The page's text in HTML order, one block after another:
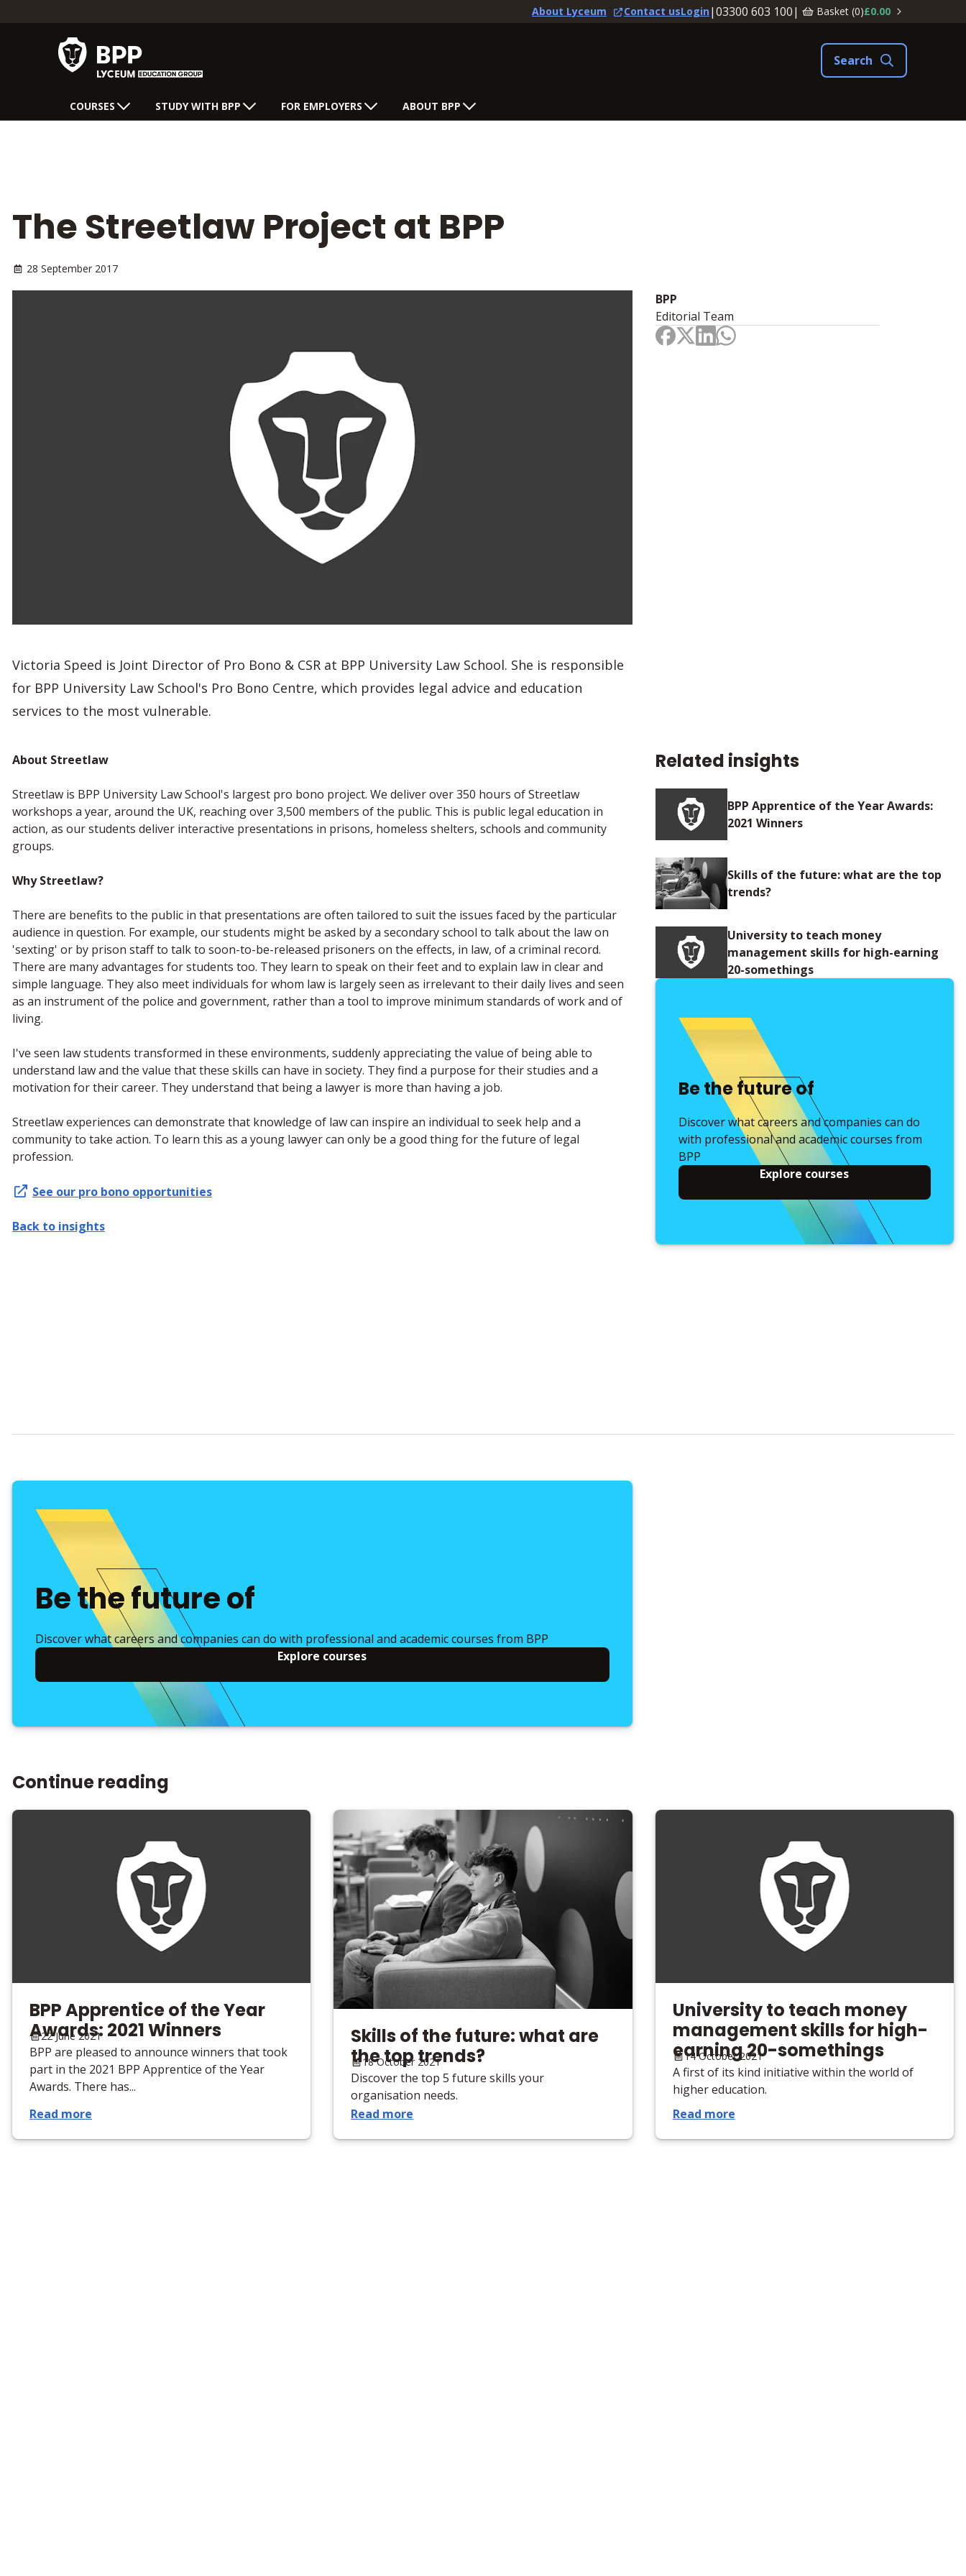
About Lyceum Contact usLogin|03300 603 100| Basket (0)£0.00
COURSES STUDY WITH BPP FOR EMPLOYERS ABOUT BPP
The Streetlaw Project at BPP
28 September 2017
BPP
Editorial Team
Victoria Speed is Joint Director of Pro Bono & CSR at BPP University Law School. She is responsible
for BPP University Law School's Pro Bono Centre, which provides legal advice and education
services to the most vulnerable.
About Streetlaw
Streetlaw is BPP University Law School's largest pro bono project. We deliver over 350 hours of Streetlaw
workshops a year, around the UK, reaching over 3,500 members of the public. This is public legal education in
action, as our students deliver interactive presentations in prisons, homeless shelters, schools and community
groups.
Why Streetlaw?
There are benefits to the public in that presentations are often tailored to suit the issues faced by the particular
audience in question. For example, our students might be asked by a secondary school to talk about the law on
'sexting' or by prison staff to talk to soon-to-be-released prisoners on the effects, in law, of a criminal record.
There are many advantages for students too. They learn to speak on their feet and to explain law in clear and
simple language. They also meet individuals for whom law is largely seen as irrelevant to their daily lives and seen
as an instrument of the police and government, rather than a tool to improve minimum standards of work and of
living.
I've seen law students transformed in these environments, suddenly appreciating the value of being able to
understand law and the value that these skills can have in society. They find a purpose for their studies and a
motivation for their career. They understand that being a lawyer is more than having a job.
Streetlaw experiences can demonstrate that knowledge of law can inspire an individual to seek help and a
community to take action. To learn this as a young lawyer can only be a good thing for the future of legal
profession.
See our pro bono opportunities
Back to insights
Related insights
BPP Apprentice of the Year Awards:
2021 Winners
Skills of the future: what are the top
trends?
University to teach money
management skills for high-earning
20-somethings
Be the future of
Discover what careers and companies can do
with professional and academic courses from
BPP
Explore courses
Be the future of
Discover what careers and companies can do with professional and academic courses from BPP
Explore courses
Continue reading
BPP Apprentice of the Year
Awards: 2021 Winners
22 June 2021
BPP are pleased to announce winners that took
part in the 2021 BPP Apprentice of the Year
Awards. There has...
Read more
Skills of the future: what are
the top trends?
18 October 2021
Discover the top 5 future skills your
organisation needs.
Read more
University to teach money
management skills for high-
earning 20-somethings
14 October 2021
A first of its kind initiative within the world of
higher education.
Read more